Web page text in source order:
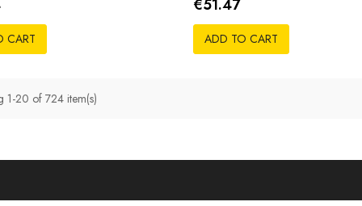
CART
€51.47
ADD TO CART
1-20 of 724 item(s)